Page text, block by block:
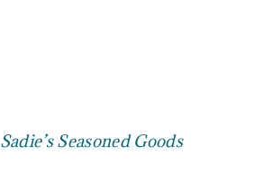
Sadie’s Seasoned Goods